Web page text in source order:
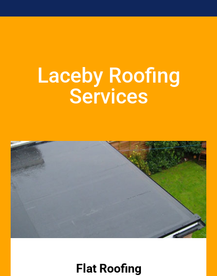
Laceby Roofing
Services
Flat Roofing